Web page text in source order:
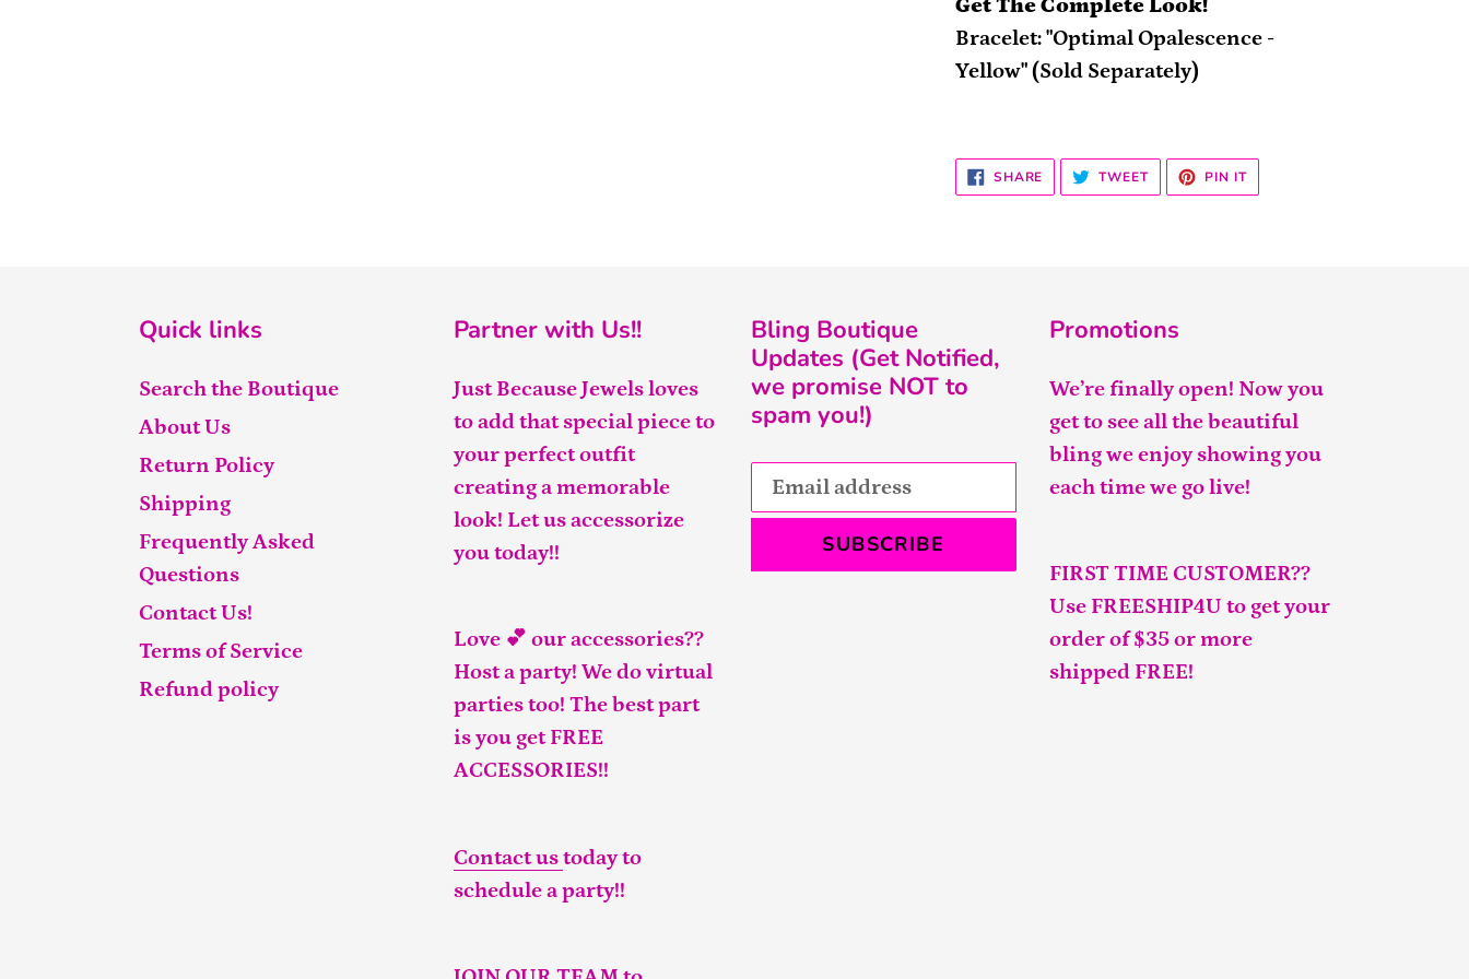
Get The Complete Look!
Bracelet: "Optimal Opalescence -
Yellow" (Sold Separately)
SHARE SHARE
FACEBOOK
TWEETTWEET
TWITTER
PIN ITPIN
PINTEREST
Quick links
Search the Boutique
About Us
Return Policy
Shipping
Frequently Asked
Questions
Contact Us!
Terms of Service
Refund policy
Partner with Us!!
Just Because Jewels loves
to add that special piece to
your perfect outfit
creating a memorable
look! Let us accessorize
you today!!
Love 💕 our accessories??
Host a party! We do virtual
parties too! The best part
is you get FREE
ACCESSORIES!!
Contact ustoday to
schedule a party!!
Bling Boutique
Updates (Get Notified,
we promise NOT to
spam you!)
SUBSCRIBE
Promotions
We’re finally open! Now you
get to see all the beautiful
bling we enjoy showing you
each time we go live!
FIRST TIME CUSTOMER??
Use FREESHIP4U to get your
order of $35 or more
shipped FREE!